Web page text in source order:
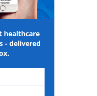
healthcare
- delivered